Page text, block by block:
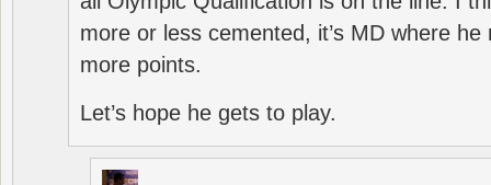
more or less cemented, it’s MD where
more points.
Let’s hope he gets to play.